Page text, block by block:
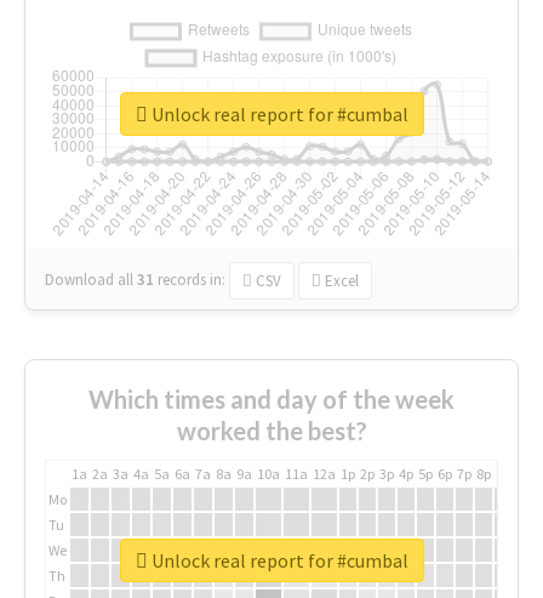
Download all31 records in: CSV Excel
Unlock real report for #cumbal
Which times and day of the week
worked the best?
1a 2a 3a 4a 5a 6a 7a 8a 9a 10a 11a 12a 1p 2p 3p 4p 5p 6p 7p 8p
Mo
Tu
We
Th
Unlock real report for #cumbal